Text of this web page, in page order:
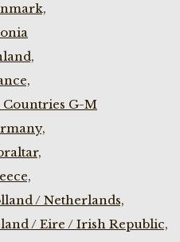
Countries G-M
/ Netherlands,
/ Eire / Irish Republic,